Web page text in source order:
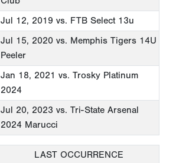
Jul 12, 2019 vs. FTB Select 13u
Jul 15, 2020 vs. Memphis Tigers 14U
Peeler
Jan 18, 2021 vs. Trosky Platinum
2024
Jul 20, 2023 vs. Tri-State Arsenal
2024 Marucci
LAST OCCURRENCE